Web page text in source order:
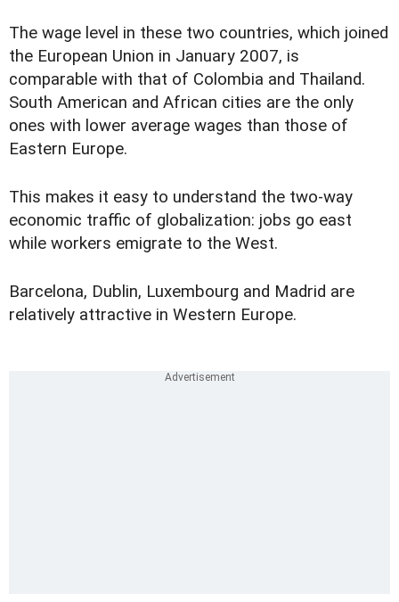
The wage level in these two countries, which joined
the European Union in January 2007, is
comparable with that of Colombia and Thailand.
South American and African cities are the only
ones with lower average wages than those of
Eastern Europe.
This makes it easy to understand the two-way
economic traffic of globalization: jobs go east
while workers emigrate to the West.
Barcelona, Dublin, Luxembourg and Madrid are
relatively attractive in Western Europe.